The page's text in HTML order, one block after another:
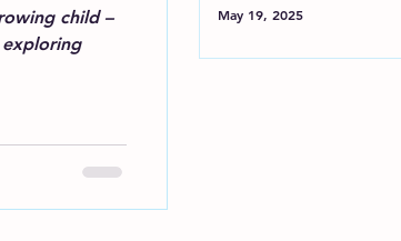
child –
May 19, 2025